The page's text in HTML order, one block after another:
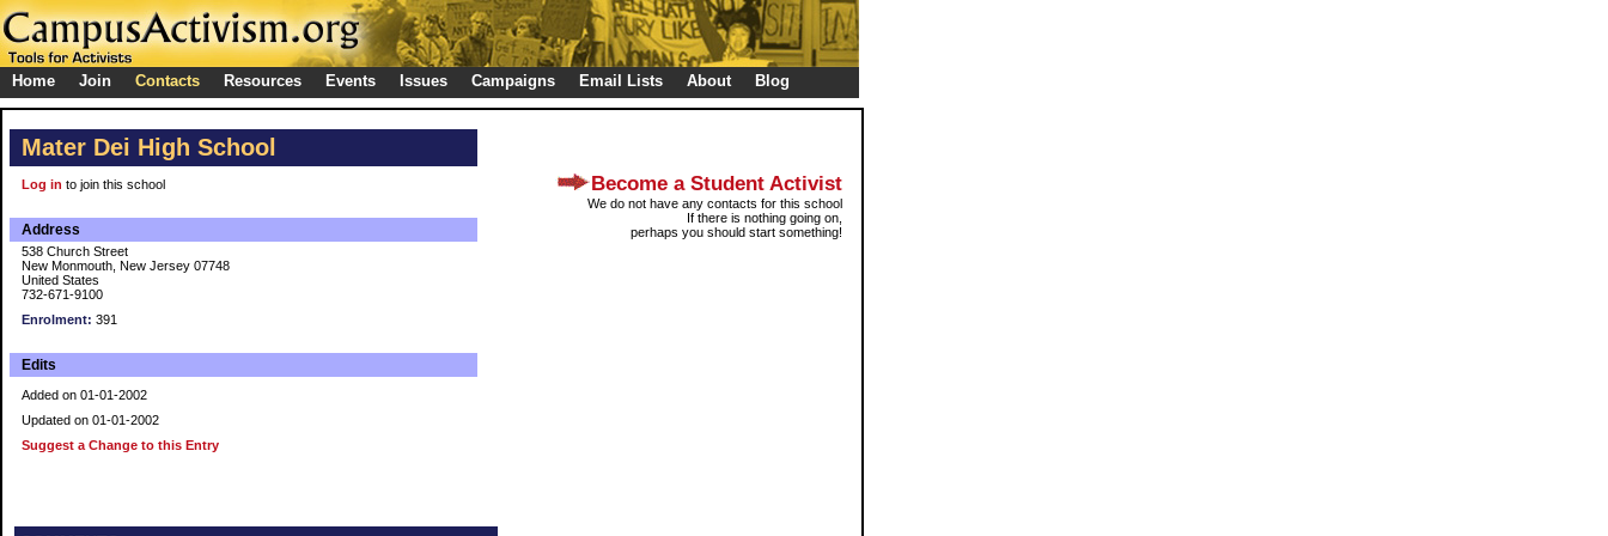
Home Join Contacts Resources Events Issues Campaigns Email Lists About Blog
Mater Dei High School
Log in to join this school
Address
538 Church Street
New Monmouth, New Jersey 07748
United States
732-671-9100
Enrolment: 391
Edits
Added on 01-01-2002
Updated on 01-01-2002
Suggest a Change to this Entry
Become a Student Activist
We do not have any contacts for this school
If there is nothing going on,
perhaps you should start something!